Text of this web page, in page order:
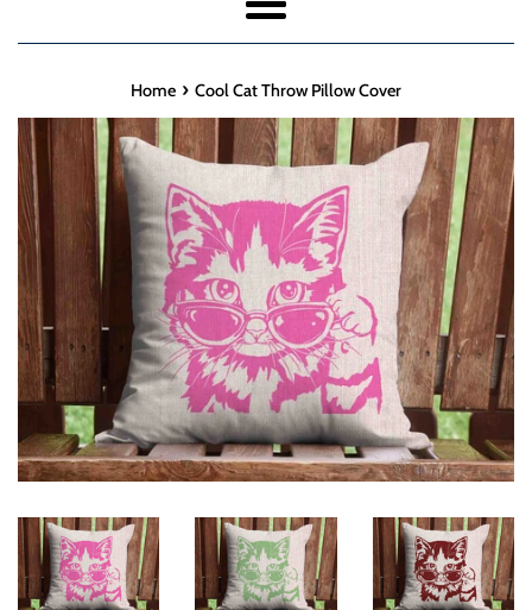
Menu
Home › Cool Cat Throw Pillow Cover